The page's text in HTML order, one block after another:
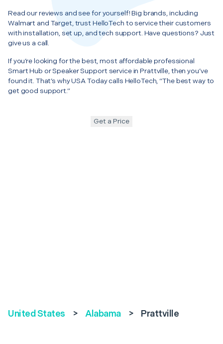
Read our reviews and see for yourself! Big brands, including
Walmart and Target, trust HelloTech to service their customers
with installation, set up, and tech support. Have questions? Just
give us a call.
If you’re looking for the best, most affordable professional
Smart Hub or Speaker Support service in Prattville, then you’ve
found it. That’s why USA Today calls HelloTech, “The best way to
get good support.”
Get a Price
United States > Alabama > Prattville